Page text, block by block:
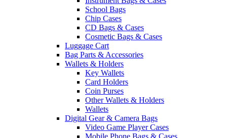
School Bags
Chip Cases
CD Bags & Cases
Cosmetic Bags & Cases
Luggage Cart
Bag Parts & Accessories
Wallets & Holders
Key Wallets
Card Holders
Coin Purses
Other Wallets & Holders
Wallets
Digital Gear & Camera Bags
Video Game Player Cases
Mobile Phone Bags & Cases